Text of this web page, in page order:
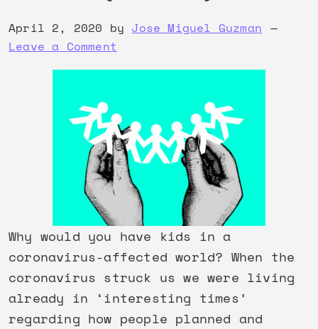
April 2, 2020 by Jose Miguel Guzman
Leave a Comment
Why would you have kids in a
coronavirus-affected world? When the
coronavirus struck us we were living
already in ‘interesting times’
regarding how people planned and